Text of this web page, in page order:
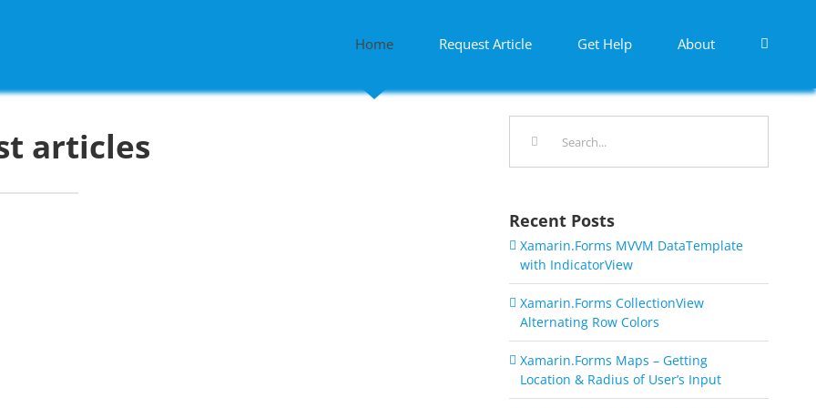
Home Request Article Get Help About
articles
Recent Posts
Xamarin.Forms MVVM DataTemplate
with IndicatorView
Xamarin.Forms CollectionView
Alternating Row Colors
Xamarin.Forms Maps – Getting
Location & Radius of User’s Input